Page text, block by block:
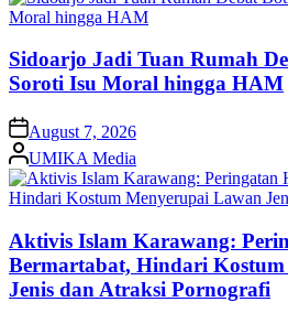
Sidoarjo Jadi Tuan Rumah
Soroti Isu Moral hingga HAM
on August 7, 2026
Posted
by
UMIKA Media
Aktivis Islam Karawang:
Bermartabat, Hindari
Jenis dan Atraksi Pornografi